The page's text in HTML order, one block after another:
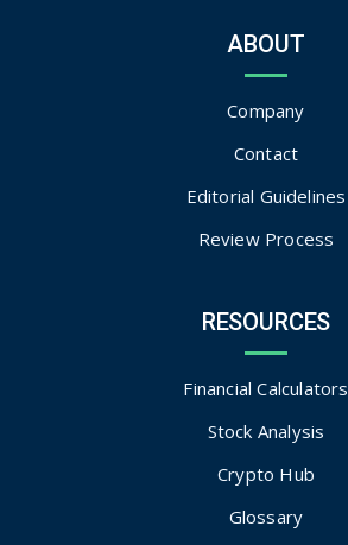
ABOUT
Company
Contact
Editorial Guidelines
Review Process
RESOURCES
Financial Calculators
Stock Analysis
Crypto Hub
Glossary